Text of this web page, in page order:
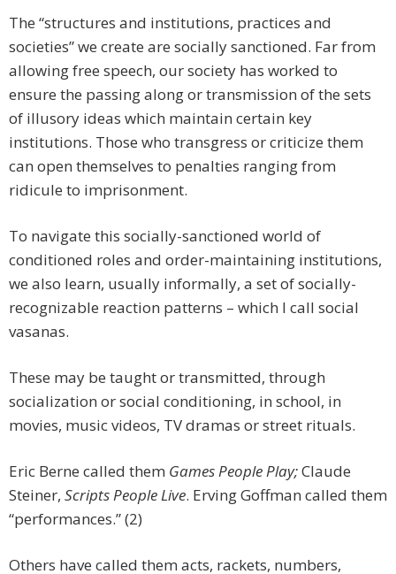
The “structures and institutions, practices and
societies” we create are socially sanctioned. Far from
allowing free speech, our society has worked to
ensure the passing along or transmission of the sets
of illusory ideas which maintain certain key
institutions. Those who transgress or criticize them
can open themselves to penalties ranging from
ridicule to imprisonment.
To navigate this socially-sanctioned world of
conditioned roles and order-maintaining institutions,
we also learn, usually informally, a set of socially-
recognizable reaction patterns – which I call social
vasanas.
These may be taught or transmitted, through
socialization or social conditioning, in school, in
movies, music videos, TV dramas or street rituals.
Eric Berne called them Games People Play;Claude
Steiner, Scripts People Live. Erving Goffman called them
“performances.” (2)
Others have called them acts, rackets, numbers,